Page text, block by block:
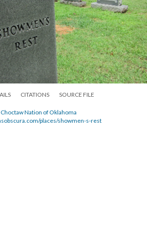
CITATIONS SOURCE FILE
Nation of Oklahoma
places/showmen-s-rest